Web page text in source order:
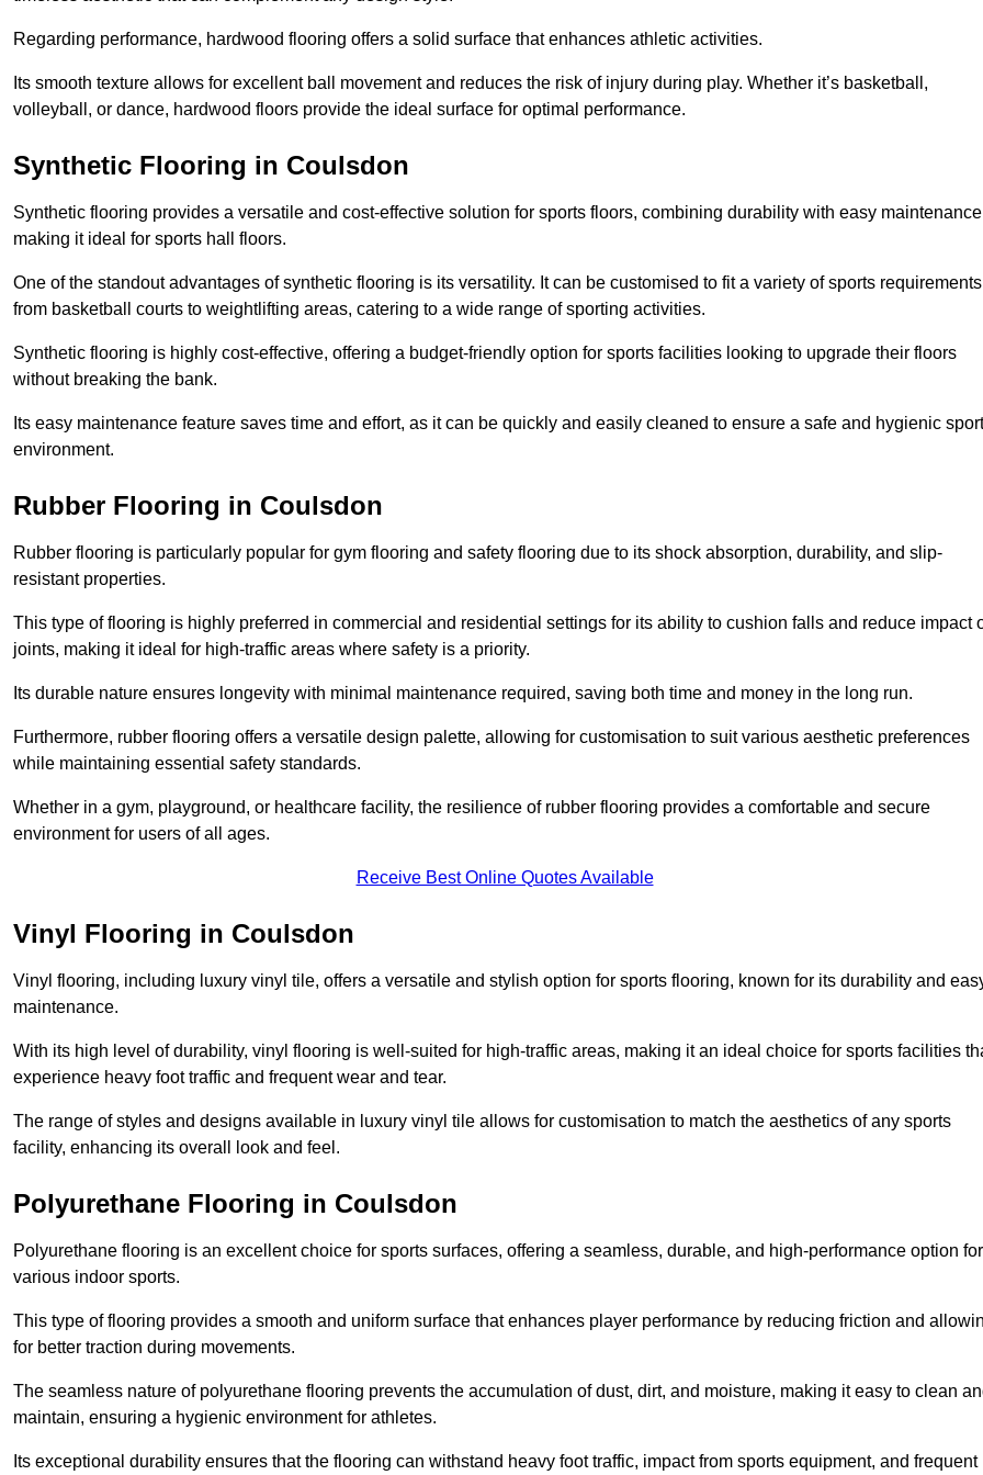
Regarding performance, hardwood flooring offers a solid surface that enhances athletic activities.
Its smooth texture allows for excellent ball movement and reduces the risk of injury during play. Whether it’s basketball,
volleyball, or dance, hardwood floors provide the ideal surface for optimal performance.
Synthetic Flooring in Coulsdon
Synthetic flooring provides a versatile and cost-effective solution for sports floors, combining durability with easy
making it ideal for sports hall floors.
One of the standout advantages of synthetic flooring is its versatility. It can be customised to fit a variety of sports
from basketball courts to weightlifting areas, catering to a wide range of sporting activities.
Synthetic flooring is highly cost-effective, offering a budget-friendly option for sports facilities looking to upgrade their floors
without breaking the bank.
Its easy maintenance feature saves time and effort, as it can be quickly and easily cleaned to ensure a safe and hygienic
environment.
Rubber Flooring in Coulsdon
Rubber flooring is particularly popular for gym flooring and safety flooring due to its shock absorption, durability, and slip-
resistant properties.
This type of flooring is highly preferred in commercial and residential settings for its ability to cushion falls and reduce impact
joints, making it ideal for high-traffic areas where safety is a priority.
Its durable nature ensures longevity with minimal maintenance required, saving both time and money in the long run.
Furthermore, rubber flooring offers a versatile design palette, allowing for customisation to suit various aesthetic preferences
while maintaining essential safety standards.
Whether in a gym, playground, or healthcare facility, the resilience of rubber flooring provides a comfortable and secure
environment for users of all ages.
Receive Best Online Quotes Available
Vinyl Flooring in Coulsdon
Vinyl flooring, including luxury vinyl tile, offers a versatile and stylish option for sports flooring, known for its durability and
maintenance.
With its high level of durability, vinyl flooring is well-suited for high-traffic areas, making it an ideal choice for sports facilities
experience heavy foot traffic and frequent wear and tear.
The range of styles and designs available in luxury vinyl tile allows for customisation to match the aesthetics of any sports
facility, enhancing its overall look and feel.
Polyurethane Flooring in Coulsdon
Polyurethane flooring is an excellent choice for sports surfaces, offering a seamless, durable, and high-performance option for
various indoor sports.
This type of flooring provides a smooth and uniform surface that enhances player performance by reducing friction and
for better traction during movements.
The seamless nature of polyurethane flooring prevents the accumulation of dust, dirt, and moisture, making it easy to clean
maintain, ensuring a hygienic environment for athletes.
Its exceptional durability ensures that the flooring can withstand heavy foot traffic, impact from sports equipment, and frequent